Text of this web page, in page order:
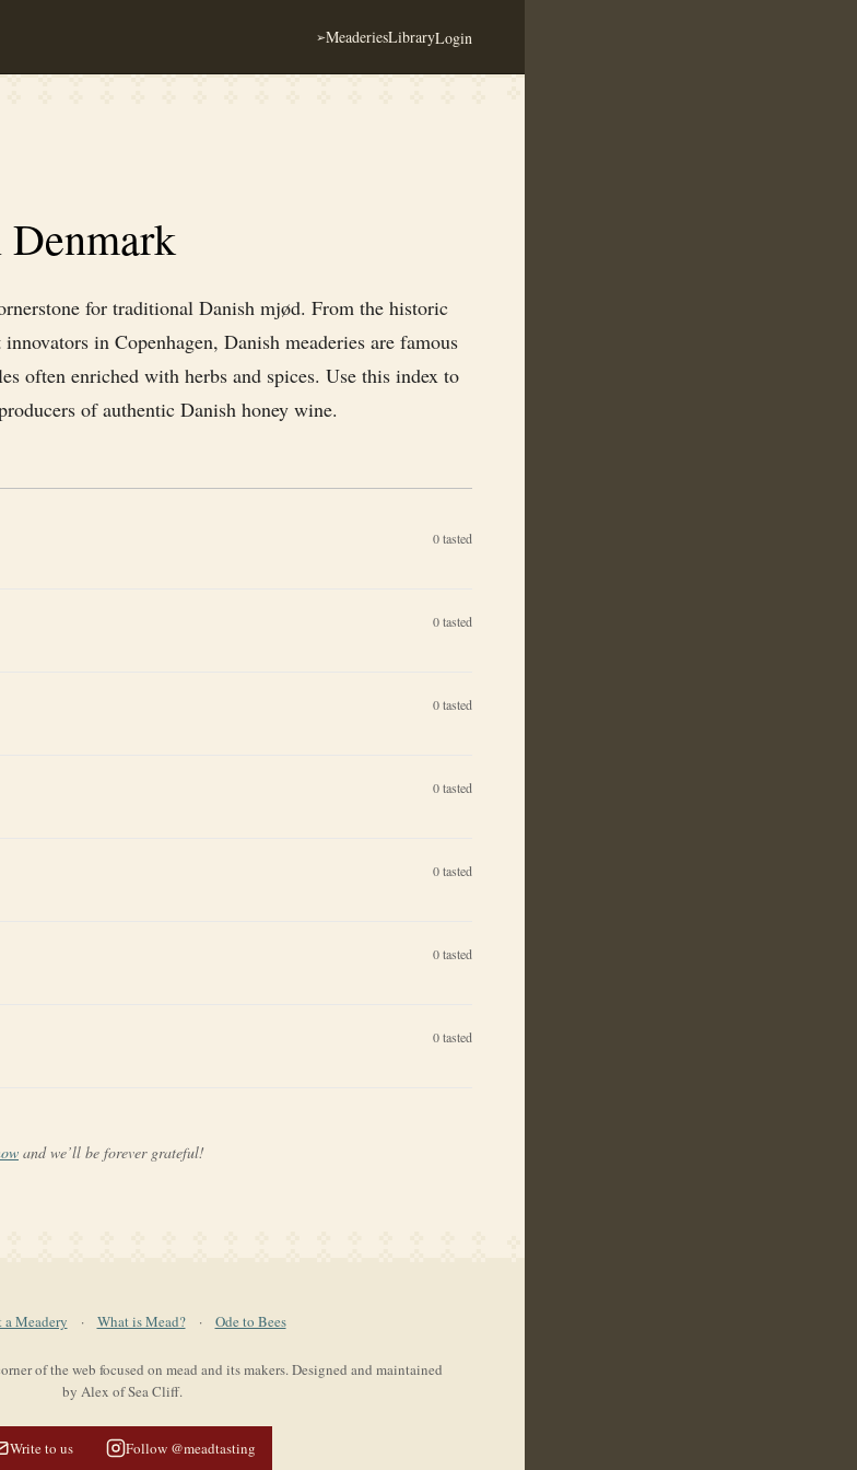
➢MeaderiesLibraryLogin
for traditional Danish mjød. From the historic
in Copenhagen, Danish meaderies are famous
often enriched with herbs and spices. Use this index to
of authentic Danish honey wine.
0tasted
0tasted
0tasted
0tasted
0tasted
0tasted
0tasted
and we’ll be forever grateful!
a Meadery · What is Mead? · Ode to Bees
of the web focused on mead and its makers. Designed and maintained
by Alex of Sea Cliff.
Write to us Follow @meadtasting